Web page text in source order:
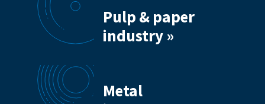
Pulp & paper
industry »
Metal